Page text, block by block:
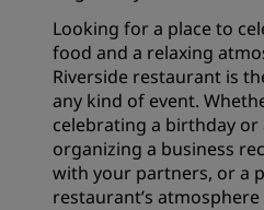
Looking for a place to
food and a relaxing
Riverside restaurant is
any kind of event.
celebrating a birthday or
organizing a business
with your partners, or a
restaurant’s